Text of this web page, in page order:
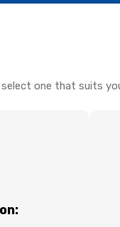
one that suits